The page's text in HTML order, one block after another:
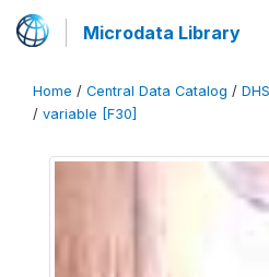
Microdata Library
Home / Central Data Catalog / DHS
/ variable [F30]